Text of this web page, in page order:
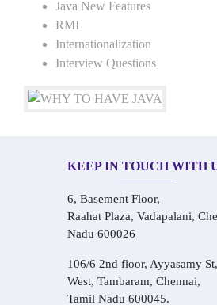
Java New Features
RMI
Internationalization
Interview Questions
KEEP IN TOUCH WITH
6, Basement Floor,
Raahat Plaza, Vadapalani,
Nadu 600026
106/6 2nd floor, Ayyasamy St,
West, Tambaram, Chennai,
Tamil Nadu 600045.